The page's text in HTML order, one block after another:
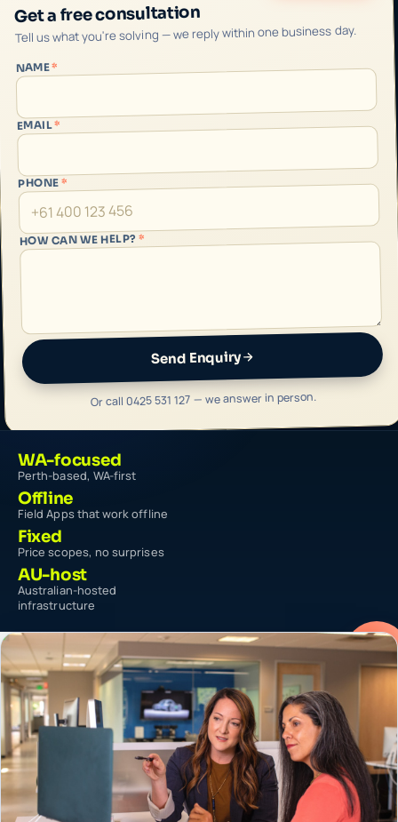
Get a free consultation
Tell us what you're solving — we reply within one business day.
NAME*
EMAIL*
PHONE *
HOW CAN WE HELP? *
Send Enquiry
Or call 0425 531 127 — we answer in person.
WA-focused
Perth-based, WA-first
Offline
Field Apps that work offline
Fixed
Price scopes, no surprises
AU-host
Australian-hosted
infrastructure